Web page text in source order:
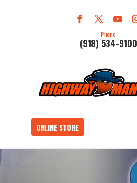
Phone
(918) 534-9100
ONLINE STORE